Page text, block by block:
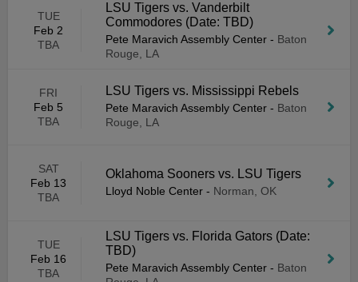
TUE
Feb 2
TBA
LSU Tigers vs. Vanderbilt
Commodores (Date: TBD)
Pete Maravich Assembly Center - Baton
Rouge, LA
FRI
Feb 5
TBA
LSU Tigers vs. Mississippi Rebels
Pete Maravich Assembly Center - Baton
Rouge, LA
SAT
Feb 13
TBA
Oklahoma Sooners vs. LSU Tigers
Lloyd Noble Center - Norman, OK
TUE
Feb 16
TBA
LSU Tigers vs. Florida Gators (Date:
TBD)
Pete Maravich Assembly Center - Baton